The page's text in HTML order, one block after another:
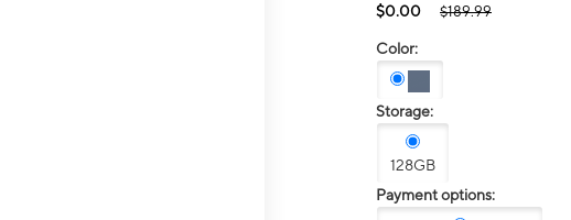
$0.00 $189.99
Color:
Storage:
128GB
Payment options: